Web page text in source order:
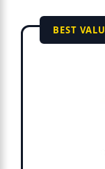
BEST